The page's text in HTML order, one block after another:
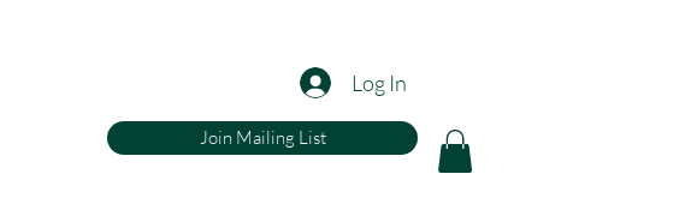
Log In
Join Mailing List